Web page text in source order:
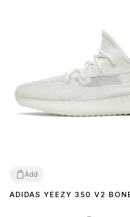
Add
36 3738 39 404142 43 444546
ADIDAS YEEZY 350 V2